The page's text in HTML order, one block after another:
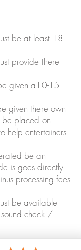
be at least 18
provide there
given a10-15
given there own
placed on
help entertainers
be an
is goes directly
processing fees
be available
check /